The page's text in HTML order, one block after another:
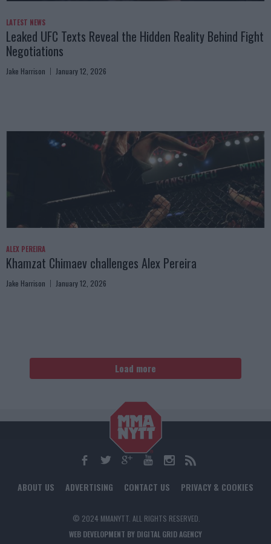
LATEST NEWS
Leaked UFC Texts Reveal the Hidden Reality Behind Fight
Negotiations
Jake Harrison January 12, 2026
ALEX PEREIRA
Khamzat Chimaev challenges Alex Pereira
Jake Harrison January 12, 2026
Load more
ABOUT US ADVERTISING CONTACT US PRIVACY & COOKIES
© 2024 MMANYTT. ALL RIGHTS RESERVED.
WEB DEVELOPMENT BY DIGITAL GRID AGENCY